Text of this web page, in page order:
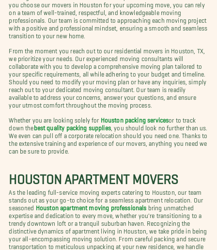
you choose our movers in Houston for your upcoming move, you can rely
on a team of well-trained, respectful, and knowledgeable moving
professionals. Our team is committed to approaching each moving project
with a positive and professional mindset, ensuring a smooth and seamless
transition to your new home.
From the moment you reach out to our residential movers in Houston, TX,
we prioritize your needs. Our experienced moving consultants will
collaborate with you to develop a comprehensive moving plan tailored to
your specific requirements, all while adhering to your budget and timeline.
Should you need to modify your moving plan or have any inquiries, simply
reach out to your dedicated moving consultant. Our team is readily
available to address your concerns, answer your questions, and ensure
your utmost comfort throughout the moving process.
Whether you are looking solely for Houston packing servicesor to track
down the best quality packing supplies, you should look no further than us.
We even can pull off a corporate relocation should you need one. Thanks to
the extensive training and experience of our movers, anything you need we
can be sure to provide.
HOUSTON APARTMENT MOVERS
As the leading full-service moving experts catering to Houston, our team
stands out as your go-to choice for a seamless apartment relocation. Our
seasoned
Houston apartment moving professionals bring unmatched
expertise and dedication to every move, whether you're transitioning to a
trendy downtown loft or a tranquil suburban haven. Recognizing the
distinctive dynamics of apartment living in Houston, we take pride in being
your all-encompassing moving solution. From careful packing and secure
transportation to meticulous unpacking at your new residence, we handle